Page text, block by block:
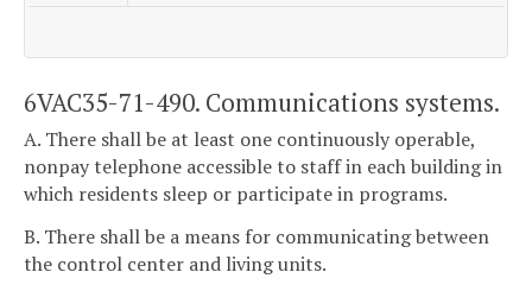
6VAC35-71-490. Communications systems.
A. There shall be at least one continuously operable,
nonpay telephone accessible to staff in each building in
which residents sleep or participate in programs.
B. There shall be a means for communicating between
the control center and living units.